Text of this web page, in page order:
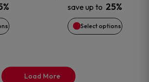
save up to 25%
Select options
may
be
Load More